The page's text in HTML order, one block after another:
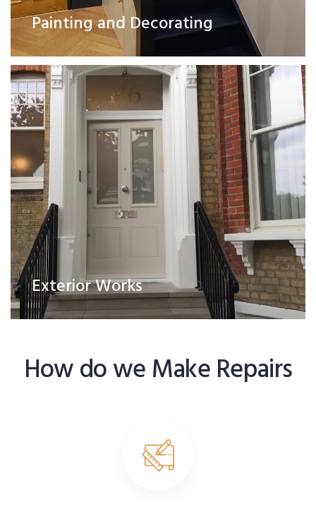
Painting and Decorating
Exterior Works
Exterior Works
Read More
How do we Make Repairs